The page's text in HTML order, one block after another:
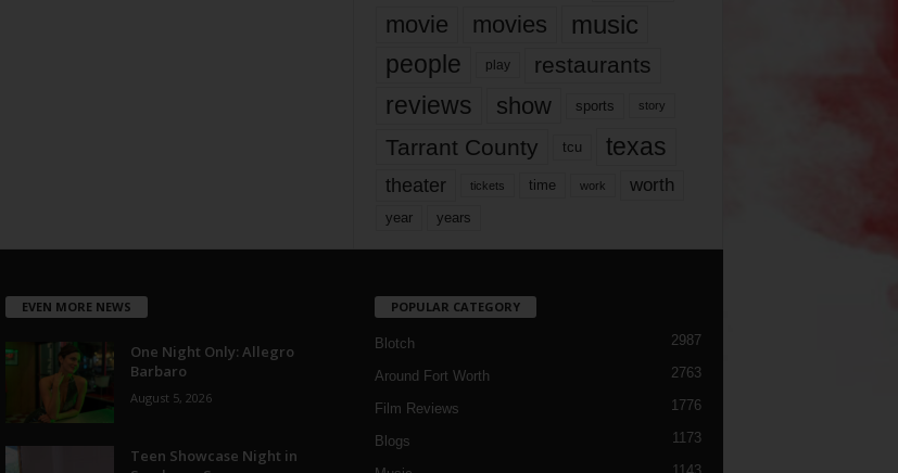
movie movies music
people play restaurants
reviews show sports story
Tarrant County tcu texas
theater tickets time work worth
year years
EVEN MORE NEWS
One Night Only: Allegro
Barbaro
August 5, 2026
Teen Showcase Night in
POPULAR CATEGORY
Blotch 2987
Around Fort Worth 2763
Film Reviews 1776
Blogs 1173